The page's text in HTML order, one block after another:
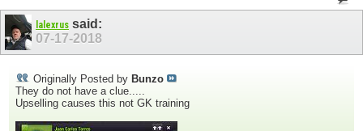
lalexrus said:
07-17-2018
Originally Posted by Bunzo
They do not have a clue.....
Upselling causes this not GK training